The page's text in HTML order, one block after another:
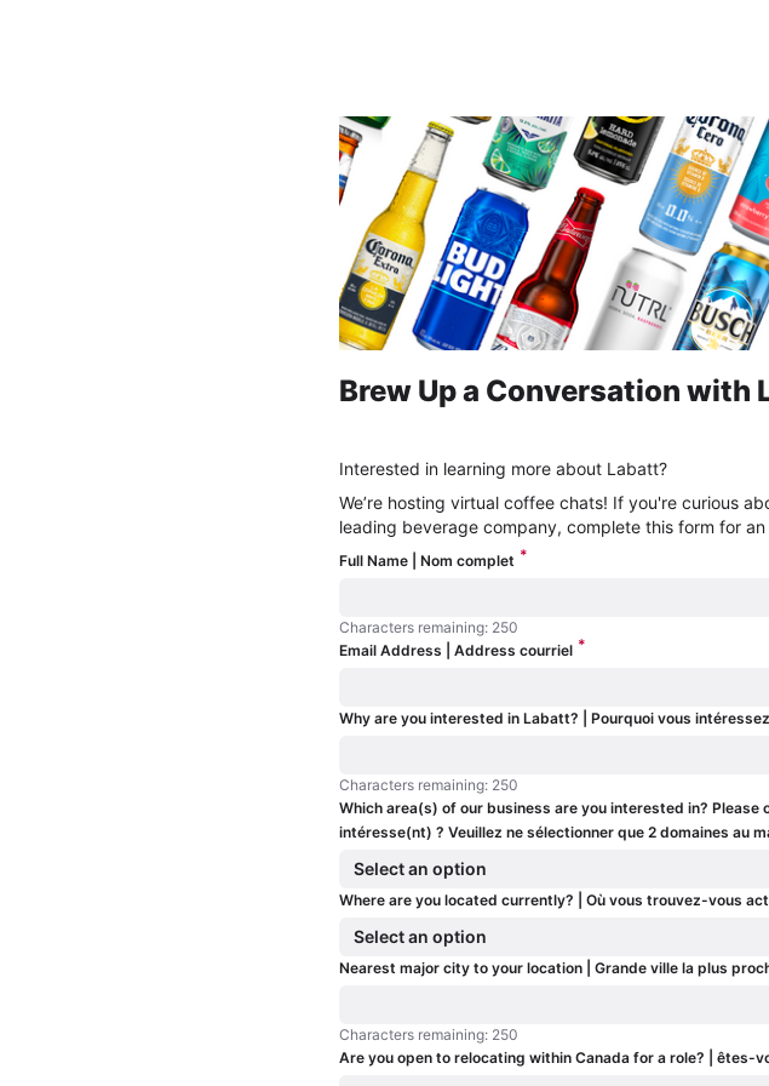
Labatt Coffee Chat
Brew Up a Conversation with
Interested in learning more about Labatt?
We’re hosting virtual coffee chats! If you're curious
leading beverage company, complete this form for
Full Name | Nom complet *
Characters remaining: 250
Characters remaining: 250
Email Address | Address courriel *
Why are you interested in Labatt? | Pourquoi vous
Characters remaining: 250
Characters remaining: 250
Which area(s) of our business are you interested in?
intéresse(nt) ? Veuillez ne sélectionner que 2 domaines au
Select an option
Where are you located currently? | Où vous trouvez-vous
Select an option
Nearest major city to your location | Grande ville la plus
Characters remaining: 250
Characters remaining: 250
Are you open to relocating within Canada for a role? | êtes-